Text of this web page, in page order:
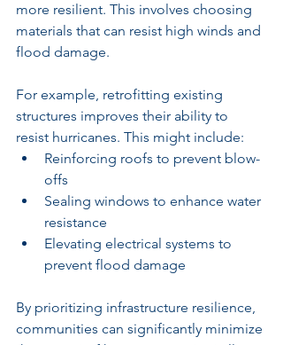
more resilient. This involves choosing
materials that can resist high winds and
flood damage.
For example, retrofitting existing
structures improves their ability to
resist hurricanes. This might include:
Reinforcing roofs to prevent blow-
offs
Sealing windows to enhance water
resistance
Elevating electrical systems to
prevent flood damage
By prioritizing infrastructure resilience,
communities can significantly minimize